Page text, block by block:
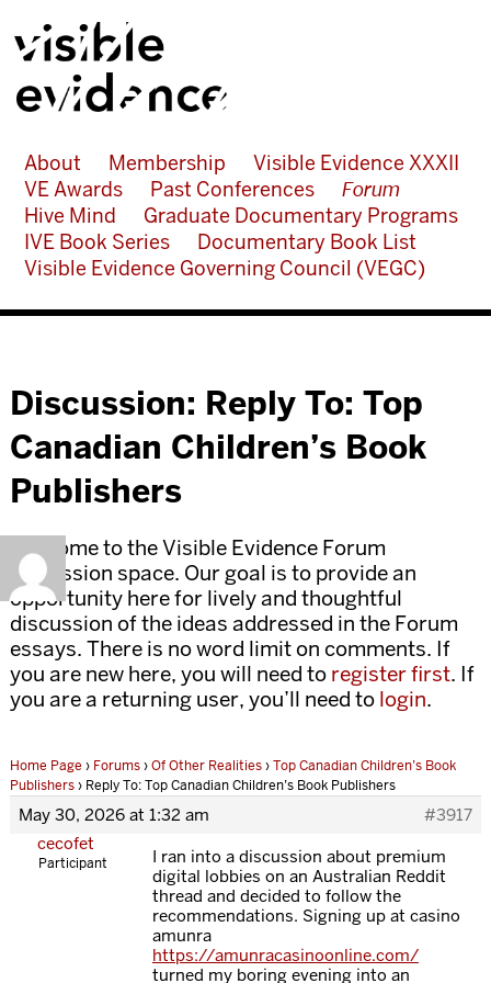
About Membership
Visible Evidence XXXII
VE Awards
Past Conferences
Forum
Hive Mind
Graduate Documentary Programs
IVE Book Series
Documentary Book List
Visible Evidence Governing Council (VEGC)
Discussion: Reply To: Top
Canadian Children’s Book
Publishers
Welcome to the Visible Evidence Forum
discussion space. Our goal is to provide an
opportunity here for lively and thoughtful
discussion of the ideas addressed in the Forum
essays. There is no word limit on comments. If
you are new here, you will need to register first. If
you are a returning user, you’ll need to login.
Home Page › Forums›Of Other Realities›Top Canadian Children’s Book
Publishers› Reply To: Top Canadian Children’s Book Publishers
May 30, 2026 at 1:32 am
#3917
cecofet
Participant
I ran into a discussion about premium
digital lobbies on an Australian Reddit
thread and decided to follow the
recommendations. Signing up at casino
amunra
https://amunracasinoonline.com/
turned my boring evening into an